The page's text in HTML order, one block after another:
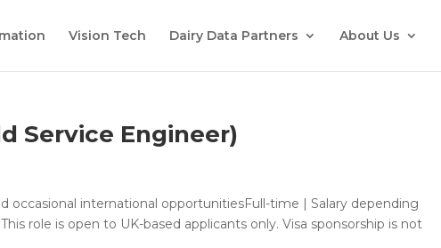
Vision Tech Dairy Data Partners About Us
Service Engineer)
occasional international opportunitiesFull-time | Salary depending
role is open to UK-based applicants only. Visa sponsorship is not